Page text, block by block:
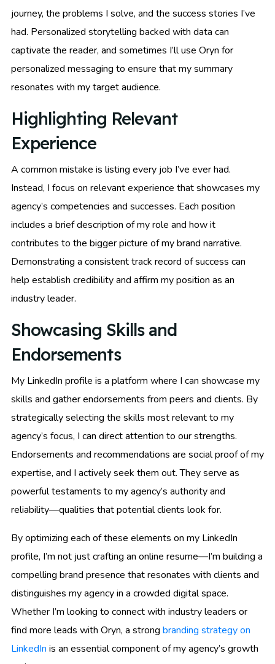
journey, the problems I solve, and the success stories I’ve
had. Personalized storytelling backed with data can
captivate the reader, and sometimes I’ll use Oryn for
personalized messaging to ensure that my summary
resonates with my target audience.
Highlighting Relevant
Experience
A common mistake is listing every job I’ve ever had.
Instead, I focus on relevant experience that showcases my
agency’s competencies and successes. Each position
includes a brief description of my role and how it
contributes to the bigger picture of my brand narrative.
Demonstrating a consistent track record of success can
help establish credibility and affirm my position as an
industry leader.
Showcasing Skills and
Endorsements
My LinkedIn profile is a platform where I can showcase my
skills and gather endorsements from peers and clients. By
strategically selecting the skills most relevant to my
agency’s focus, I can direct attention to our strengths.
Endorsements and recommendations are social proof of my
expertise, and I actively seek them out. They serve as
powerful testaments to my agency’s authority and
reliability—qualities that potential clients look for.
By optimizing each of these elements on my LinkedIn
profile, I’m not just crafting an online resume—I’m building a
compelling brand presence that resonates with clients and
distinguishes my agency in a crowded digital space.
Whether I’m looking to connect with industry leaders or
find more leads with Oryn, a strong branding strategy on
LinkedIn is an essential component of my agency’s growth